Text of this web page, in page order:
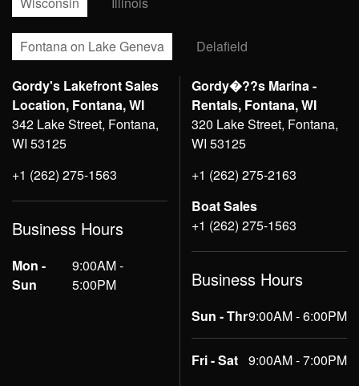
Fontana on Lake Geneva Delafield
Gordy's Lakefront Sales
Location, Fontana, WI
342 Lake Street, Fontana,
WI 53125
+1 (262) 275-1563
Business Hours
Mon -
Sun
9:00AM -
5:00PM
Gordy�??s Marina -
Rentals, Fontana, WI
320 Lake Street, Fontana,
WI 53125
+1 (262) 275-2163
Boat Sales
+1 (262) 275-1563
Business Hours
Sun - Thr9:00AM - 6:00PM
Fri - Sat 9:00AM - 7:00PM